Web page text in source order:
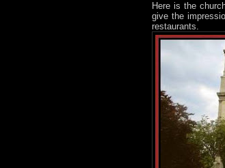
Here is the
give the
restaurants.